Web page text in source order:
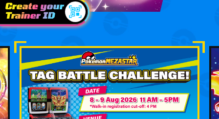
Create your
Trainer ID